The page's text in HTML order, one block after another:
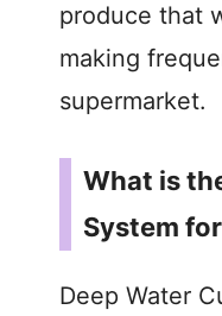
produce that
making
supermarket.
What is
System
Deep Water